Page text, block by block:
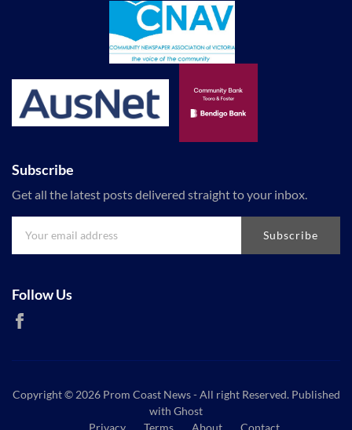
Subscribe
Get all the latest posts delivered straight to your inbox.
Subscribe
Follow Us
Copyright © 2026 Prom Coast News- All right Reserved. Published
with Ghost
Privacy
Terms About Contact